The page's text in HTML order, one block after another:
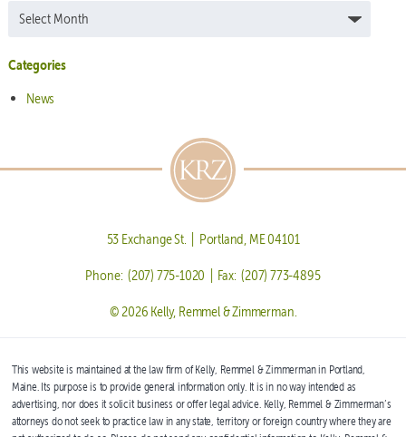
Archives
Categories
News
53 Exchange St. | Portland, ME 04101
Phone: (207) 775-1020 | Fax: (207) 773-4895
© 2026 Kelly, Remmel & Zimmerman.
This website is maintained at the law firm of Kelly, Remmel & Zimmerman in Portland,
Maine. Its purpose is to provide general information only. It is in no way intended as
advertising, nor does it solicit business or offer legal advice. Kelly, Remmel & Zimmerman’s
attorneys do not seek to practice law in any state, territory or foreign country where they are